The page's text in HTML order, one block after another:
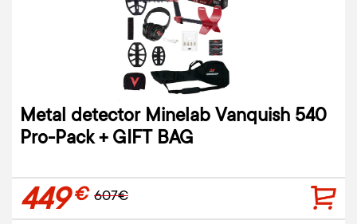
Metal detector Minelab Vanquish 540
Pro-Pack + GIFT BAG
449€ 607€